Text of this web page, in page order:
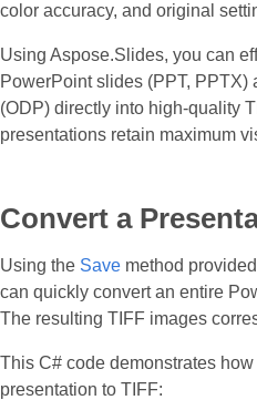
color accuracy, and original
Using Aspose.Slides, you can
PowerPoint slides (PPT,
(ODP) directly into high-quality
presentations retain maximum
Convert a
Using the Save method
can quickly convert an entire
The resulting TIFF images
This C# code demonstrates
presentation to TIFF: